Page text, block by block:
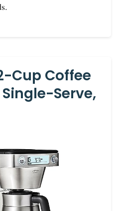
Cup Coffee
Serve,